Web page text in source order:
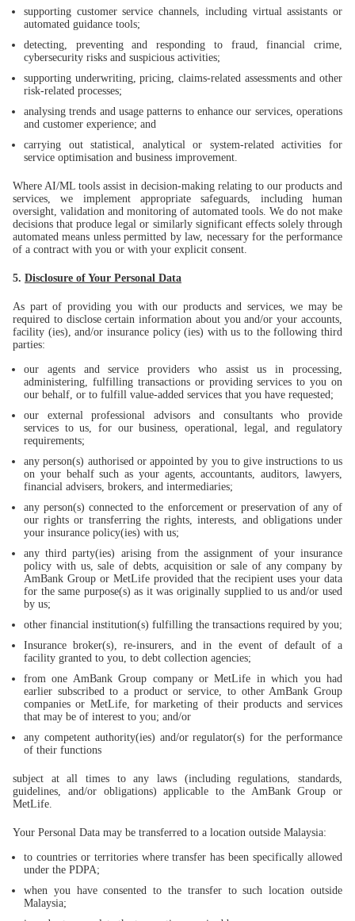
supporting customer service channels, including virtual assistants or
automated guidance tools;
detecting, preventing and responding to fraud, financial crime,
cybersecurity risks and suspicious activities;
supporting underwriting, pricing, claims-related assessments and other
risk-related processes;
analysing trends and usage patterns to enhance our services, operations
and customer experience; and
carrying out statistical, analytical or system-related activities for
service optimisation and business improvement.
Where AI/ML tools assist in decision-making relating to our products and
services, we implement appropriate safeguards, including human
oversight, validation and monitoring of automated tools. We do not make
decisions that produce legal or similarly significant effects solely through
automated means unless permitted by law, necessary for the performance
of a contract with you or with your explicit consent.
5. Disclosure of Your Personal Data
As part of providing you with our products and services, we may be
required to disclose certain information about you and/or your accounts,
facility (ies), and/or insurance policy (ies) with us to the following third
parties:
our agents and service providers who assist us in processing,
administering, fulfilling transactions or providing services to you on
our behalf, or to fulfill value-added services that you have requested;
our external professional advisors and consultants who provide
services to us, for our business, operational, legal, and regulatory
requirements;
any person(s) authorised or appointed by you to give instructions to us
on your behalf such as your agents, accountants, auditors, lawyers,
financial advisers, brokers, and intermediaries;
any person(s) connected to the enforcement or preservation of any of
our rights or transferring the rights, interests, and obligations under
your insurance policy(ies) with us;
any third party(ies) arising from the assignment of your insurance
policy with us, sale of debts, acquisition or sale of any company by
AmBank Group or MetLife provided that the recipient uses your data
for the same purpose(s) as it was originally supplied to us and/or used
by us;
other financial institution(s) fulfilling the transactions required by you;
Insurance broker(s), re-insurers, and in the event of default of a
facility granted to you, to debt collection agencies;
from one AmBank Group company or MetLife in which you had
earlier subscribed to a product or service, to other AmBank Group
companies or MetLife, for marketing of their products and services
that may be of interest to you; and/or
any competent authority(ies) and/or regulator(s) for the performance
of their functions
subject at all times to any laws (including regulations, standards,
guidelines, and/or obligations) applicable to the AmBank Group or
MetLife.
Your Personal Data may be transferred to a location outside Malaysia:
to countries or territories where transfer has been specifically allowed
under the PDPA;
when you have consented to the transfer to such location outside
Malaysia;